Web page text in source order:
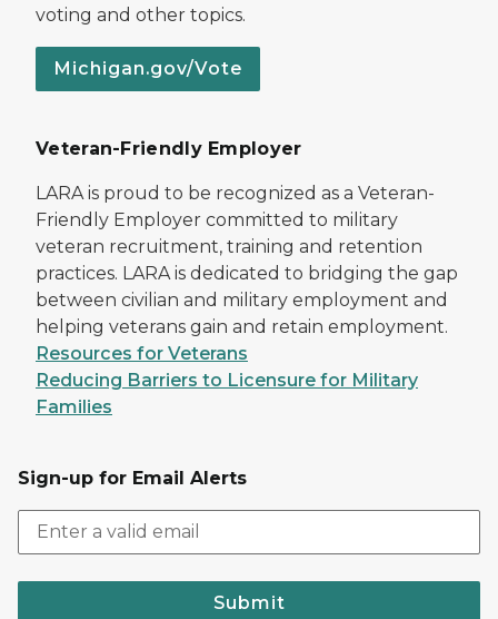
voting and other topics.
Michigan.gov/Vote
Veteran-Friendly Employer
LARA is proud to be recognized as a Veteran-
Friendly Employer committed to military
veteran recruitment, training and retention
practices. LARA is dedicated to bridging the gap
between civilian and military employment and
helping veterans gain and retain employment.
Resources for Veterans
Reducing Barriers to Licensure for Military
Families
Sign-up for Email Alerts
Submit